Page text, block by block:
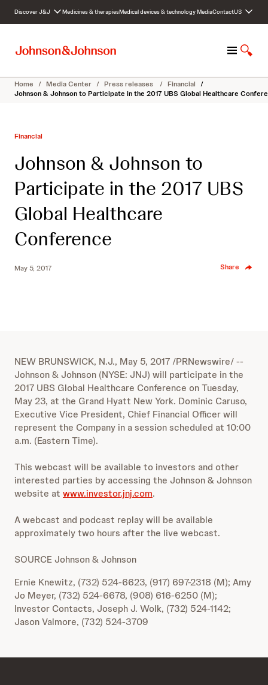
c
Discover J&J Medicines & therapiesMedical devices & technologyMediaContactUS
M
n
u
S
o
w
Home / Media Center / Press releases / Financial /
Johnson & Johnson to Participate in the 2017 UBS Global Healthcare
Financial
Johnson & Johnson to
Participate in the 2017 UBS
Global Healthcare
Conference
May 5, 2017 Share
NEW BRUNSWICK, N.J., May 5, 2017 /PRNewswire/ --
Johnson & Johnson (NYSE: JNJ) will participate in the
2017 UBS Global Healthcare Conference on Tuesday,
May 23, at the Grand Hyatt New York. Dominic Caruso,
Executive Vice President, Chief Financial Officer will
represent the Company in a session scheduled at 10:00
a.m. (Eastern Time).
This webcast will be available to investors and other
interested parties by accessing the Johnson & Johnson
website at www.investor.jnj.com.
A webcast and podcast replay will be available
approximately two hours after the live webcast.
SOURCE Johnson & Johnson
Ernie Knewitz, (732) 524-6623, (917) 697-2318 (M); Amy
Jo Meyer, (732) 524-6678, (908) 616-6250 (M);
Investor Contacts, Joseph J. Wolk, (732) 524-1142;
Jason Valmore, (732) 524-3709